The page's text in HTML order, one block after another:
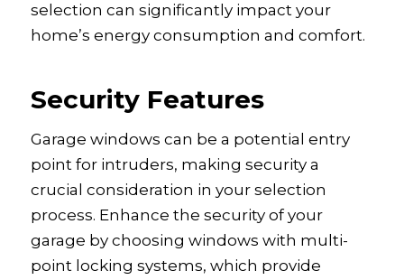
selection can significantly impact your
home’s energy consumption and comfort.
Security Features
Garage windows can be a potential entry
point for intruders, making security a
crucial consideration in your selection
process. Enhance the security of your
garage by choosing windows with multi-
point locking systems, which provide